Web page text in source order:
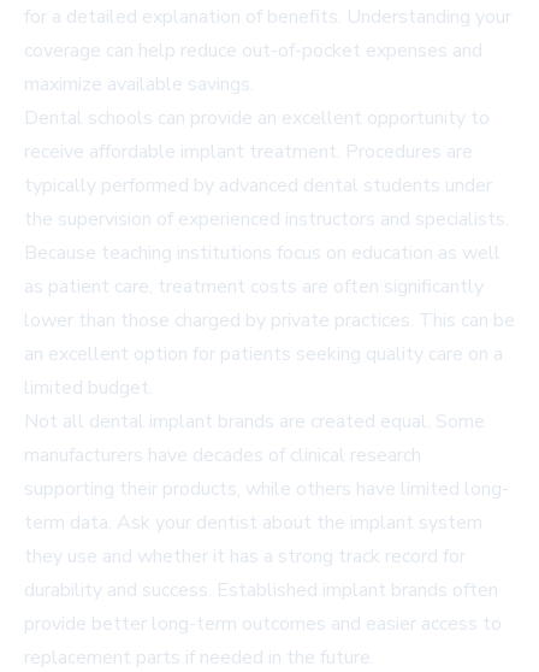
for a detailed explanation of benefits. Understanding your
coverage can help reduce out-of-pocket expenses and
maximize available savings.
Dental schools can provide an excellent opportunity to
receive affordable implant treatment. Procedures are
typically performed by advanced dental students under
the supervision of experienced instructors and specialists.
Because teaching institutions focus on education as well
as patient care, treatment costs are often significantly
lower than those charged by private practices. This can be
an excellent option for patients seeking quality care on a
limited budget.
Not all dental implant brands are created equal. Some
manufacturers have decades of clinical research
supporting their products, while others have limited long-
term data. Ask your dentist about the implant system
they use and whether it has a strong track record for
durability and success. Established implant brands often
provide better long-term outcomes and easier access to
replacement parts if needed in the future.